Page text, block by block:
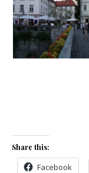
Share this:
Facebook